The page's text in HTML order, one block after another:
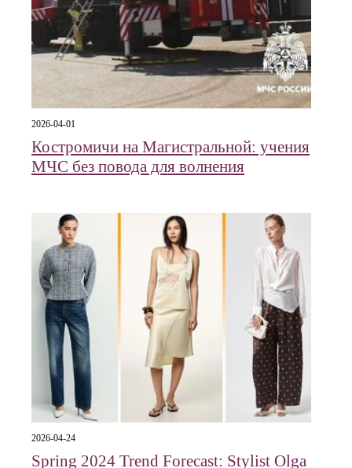
2026-04-01
Костромичи на Магистральной: учения
МЧС без повода для волнения
2026-04-24
Spring 2024 Trend Forecast: Stylist Olga